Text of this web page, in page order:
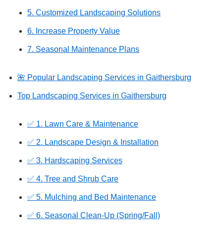
5. Customized Landscaping Solutions
6. Increase Property Value
7. Seasonal Maintenance Plans
🌺 Popular Landscaping Services in Gaithersburg
Top Landscaping Services in Gaithersburg
✅ 1. Lawn Care & Maintenance
✅ 2. Landscape Design & Installation
✅ 3. Hardscaping Services
✅ 4. Tree and Shrub Care
✅ 5. Mulching and Bed Maintenance
✅ 6. Seasonal Clean-Up (Spring/Fall)